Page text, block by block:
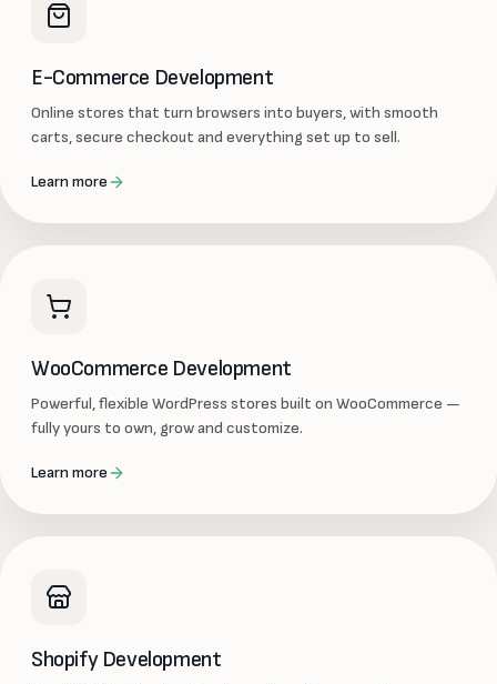
E-Commerce Development
Online stores that turn browsers into buyers, with smooth
carts, secure checkout and everything set up to sell.
Learn more
WooCommerce Development
Powerful, flexible WordPress stores built on WooCommerce —
fully yours to own, grow and customize.
Learn more
Shopify Development